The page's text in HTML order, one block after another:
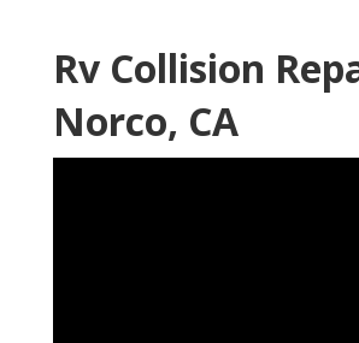
Rv Collision
Norco, CA